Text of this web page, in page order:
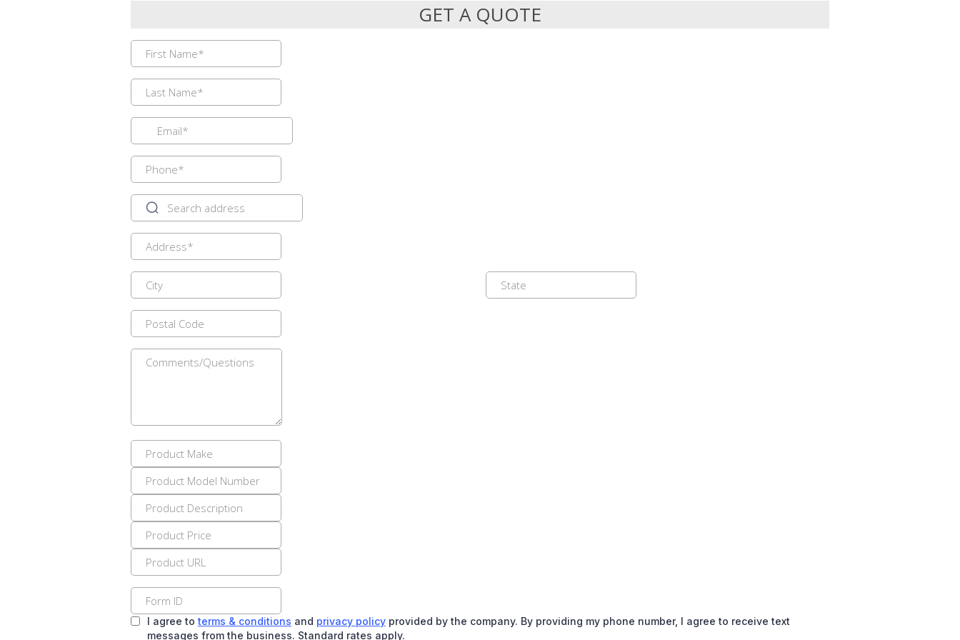
GET A QUOTE
I agree to terms & conditions and privacy policy provided by the company. By providing my phone number, I agree to receive text
messages from the business. Standard rates apply.